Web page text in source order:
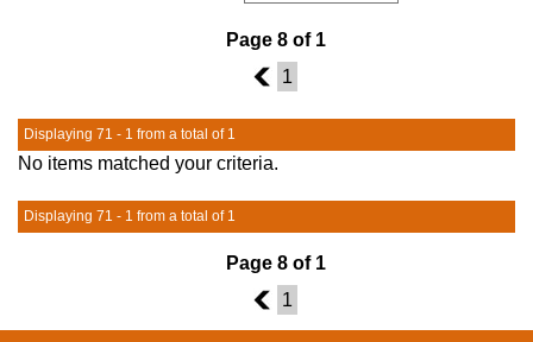
Page 8 of 1
7
1
Displaying 71 - 1 from a total of 1
No items matched your criteria.
Displaying 71 - 1 from a total of 1
Page 8 of 1
7
1